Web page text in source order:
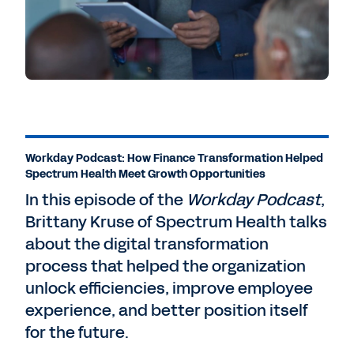
Workday Podcast: How Finance Transformation Helped
Spectrum Health Meet Growth Opportunities
In this episode of the Workday Podcast,
Brittany Kruse of Spectrum Health talks
about the digital transformation
process that helped the organization
unlock efficiencies, improve employee
experience, and better position itself
for the future.